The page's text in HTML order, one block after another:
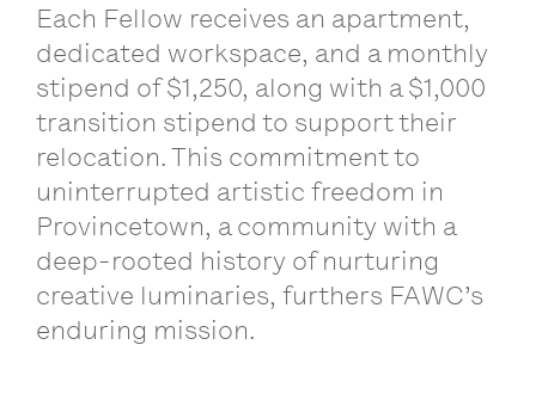
Each Fellow receives an apartment,
dedicated workspace, and a monthly
stipend of $1,250, along with a $1,000
transition stipend to support their
relocation. This commitment to
uninterrupted artistic freedom in
Provincetown, a community with a
deep-rooted history of nurturing
creative luminaries, furthers FAWC’s
enduring mission.